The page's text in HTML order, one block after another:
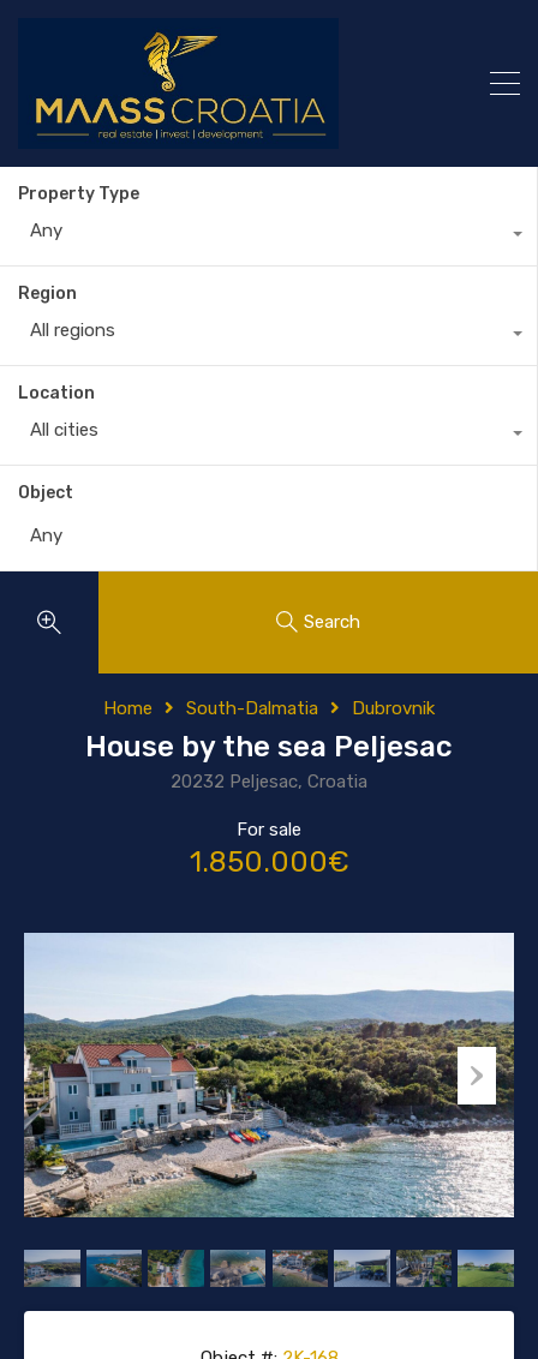
Property Type
Any
Region
All regions
Location
All cities
Object
Search
Home South-Dalmatia Dubrovnik
House by the sea Peljesac
20232 Peljesac, Croatia
For sale
1.850.000€